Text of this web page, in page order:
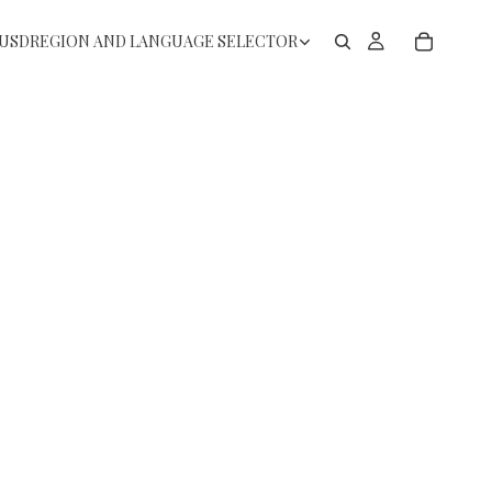
REGION AND LANGUAGE SELECTOR